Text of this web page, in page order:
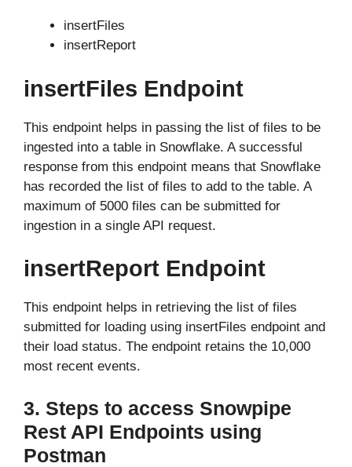
insertFiles
insertReport
insertFiles Endpoint
This endpoint helps in passing the list of files to be
ingested into a table in Snowflake. A successful
response from this endpoint means that Snowflake
has recorded the list of files to add to the table. A
maximum of 5000 files can be submitted for
ingestion in a single API request.
insertReport Endpoint
This endpoint helps in retrieving the list of files
submitted for loading using insertFiles endpoint and
their load status. The endpoint retains the 10,000
most recent events.
3. Steps to access Snowpipe
Rest API Endpoints using
Postman